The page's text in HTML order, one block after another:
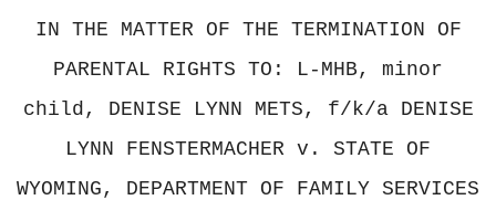
IN THE MATTER OF THE TERMINATION OF
PARENTAL RIGHTS TO: L-MHB, minor
child, DENISE LYNN METS, f/k/a DENISE
LYNN FENSTERMACHER v. STATE OF
WYOMING, DEPARTMENT OF FAMILY SERVICES